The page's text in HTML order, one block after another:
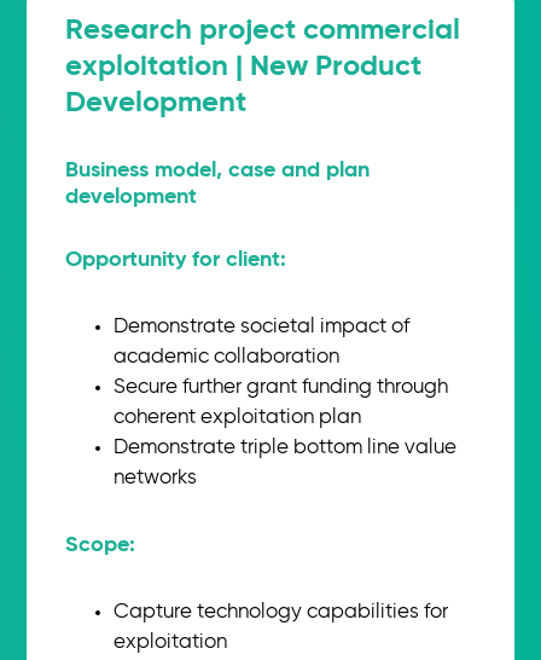
Research project commercial
exploitation | New Product
Development
Business model, case and plan
development
Opportunity for client:
Demonstrate societal impact of
academic collaboration
Secure further grant funding through
coherent exploitation plan
Demonstrate triple bottom line value
networks
Scope:​
Capture technology capabilities for
exploitation